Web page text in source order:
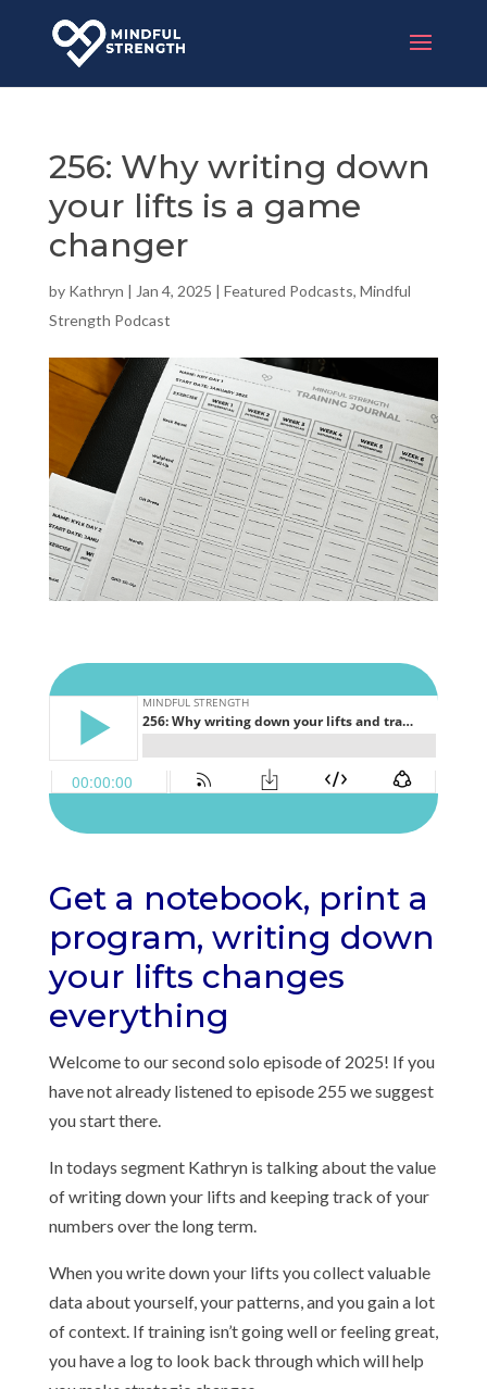
256: Why writing down
your lifts is a game
changer
by Kathryn | Jan 4, 2025 | Featured Podcasts, Mindful
Strength Podcast
Get a notebook, print a
program, writing down
your lifts changes
everything
Welcome to our second solo episode of 2025! If you
have not already listened to episode 255 we suggest
you start there.
In todays segment Kathryn is talking about the value
of writing down your lifts and keeping track of your
numbers over the long term.
When you write down your lifts you collect valuable
data about yourself, your patterns, and you gain a lot
of context. If training isn’t going well or feeling great,
you have a log to look back through which will help